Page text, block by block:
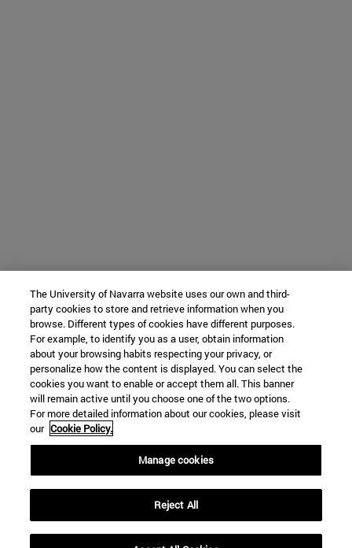
The University of Navarra website uses our own and third-
party cookies to store and retrieve information when you
browse. Different types of cookies have different purposes.
For example, to identify you as a user, obtain information
about your browsing habits respecting your privacy, or
personalize how the content is displayed. You can select the
cookies you want to enable or accept them all. This banner
will remain active until you choose one of the two options.
For more detailed information about our cookies, please visit
our Cookie Policy.
Manage cookies
Reject All